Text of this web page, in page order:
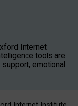
Internet
tools are
emotional